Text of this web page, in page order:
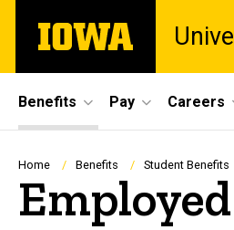
main
The
University
Site
Main
Navigation
Benefits Pay Careers
Breadcrumb
Home Benefits Student Benefits